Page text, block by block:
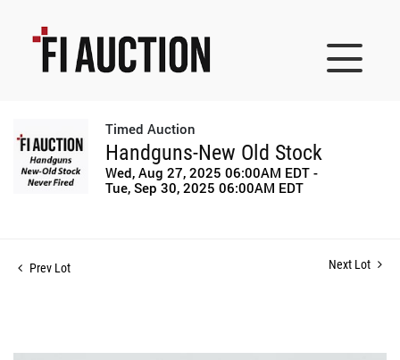
Timed Auction
Handguns-New Old Stock
Wed, Aug 27, 2025 06:00AM EDT -
Tue, Sep 30, 2025 06:00AM EDT
Prev Lot Next Lot